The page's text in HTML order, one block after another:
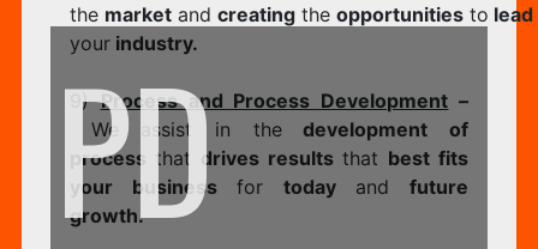
the marketand creatingthe opportunitiesto lead
yourindustry.
9)Process and Process Development –
We assist in thedevelopment of
process
that drives resultsthat best fits
your businessfor today andfuture
growth.
PD